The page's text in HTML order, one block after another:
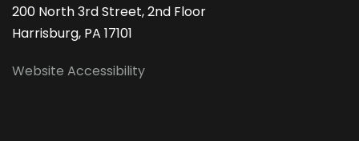
200 North 3rd Street, 2nd Floor
Harrisburg, PA 17101
Website Accessibility